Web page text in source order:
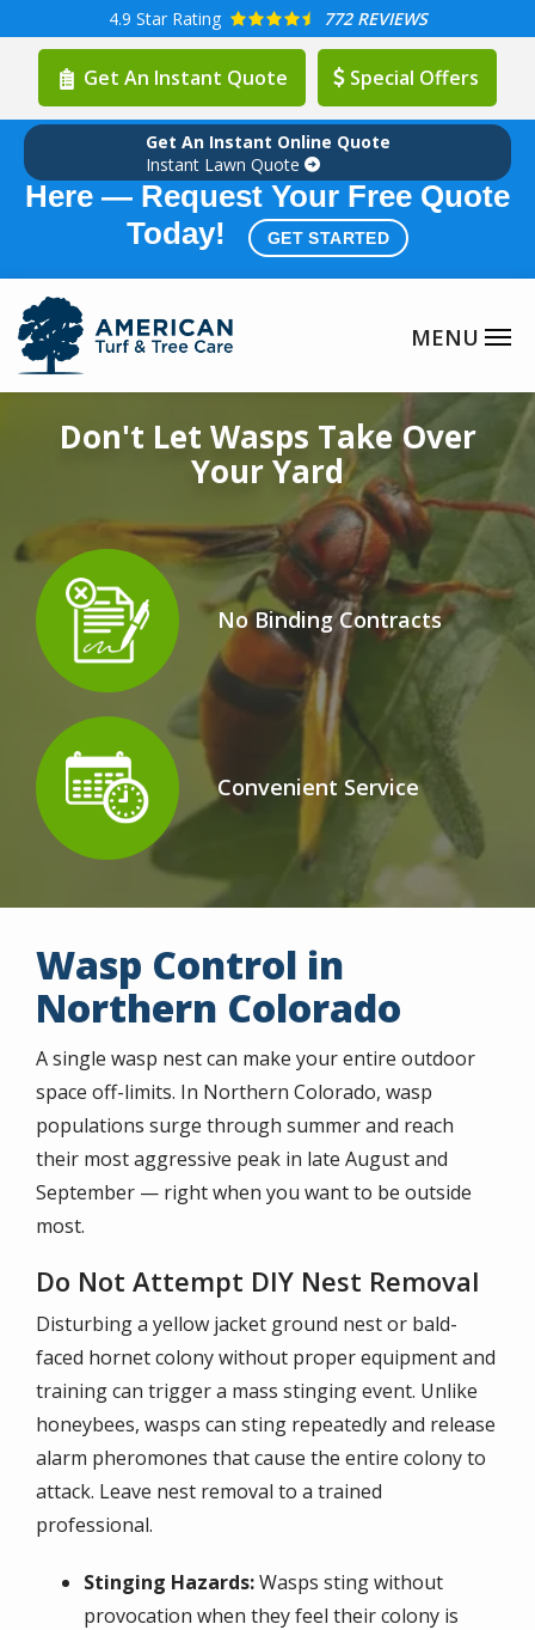
content
4.9 Star Rating 772 REVIEWS
Get An Instant Quote Special Offers
Get An Instant Online Quote
Instant Lawn Quote
Summer Lawn Care Season is
Here — Request Your Free Quote
Today!
GET STARTED
Image
Don't Let Wasps Take Over
Your Yard
Icon
Image
No Binding Contracts
Icon
Image
Convenient Service
Wasp Control in
Northern Colorado
A single wasp nest can make your entire outdoor
space off-limits. In Northern Colorado, wasp
populations surge through summer and reach
their most aggressive peak in late August and
September — right when you want to be outside
most.
Do Not Attempt DIY Nest Removal
Disturbing a yellow jacket ground nest or bald-
faced hornet colony without proper equipment and
training can trigger a mass stinging event. Unlike
honeybees, wasps can sting repeatedly and release
alarm pheromones that cause the entire colony to
attack. Leave nest removal to a trained
professional.
Stinging Hazards:Wasps sting without
provocation when they feel their colony is